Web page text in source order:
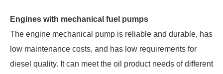
Engines with mechanical fuel pumps
The engine mechanical pump is reliable and durable, has
low maintenance costs, and has low requirements for
diesel quality. It can meet the oil product needs of different